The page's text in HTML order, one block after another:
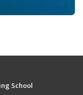
School